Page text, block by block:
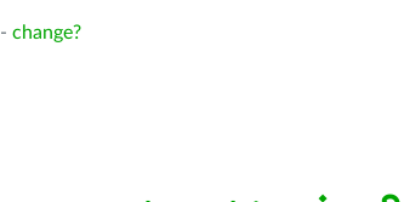
change?